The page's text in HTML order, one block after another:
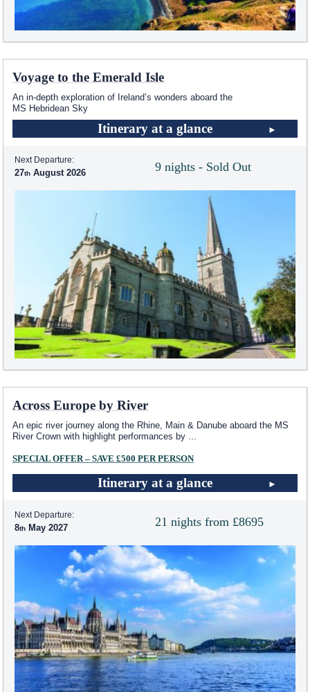
Voyage to the Emerald Isle
An in-depth exploration of Ireland’s wonders aboard the
MS Hebridean Sky
Itinerary at a glance
9 nights - Sold Out
Next Departure:
27 August 2026
Across Europe by River
An epic river journey along the Rhine, Main & Danube aboard the MS
River Crown with highlight performances by ...
SPECIAL OFFER – SAVE £500 PER PERSON
Itinerary at a glance
21 nights from £8695
Next Departure:
8 May 2027